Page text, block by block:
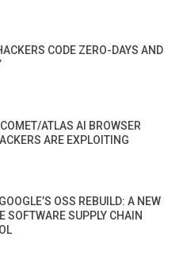
CODE ZERO-DAYS AND
ATLAS AI BROWSER
ARE EXPLOITING
OSS REBUILD: A NEW
SOFTWARE SUPPLY CHAIN